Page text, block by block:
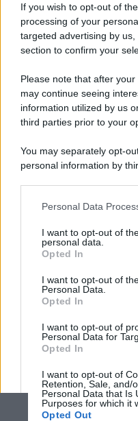
If you wish to opt-out of
processing of your
targeted advertising by
section to confirm your
Please note that after
may continue seeing
information utilized by us
third parties prior to your
You may separately opt-
personal information by
This information may also
disclose it to other third
Please note that this
services and may gather
not limited to your visit or
grant or deny consent to
consent section.
Personal Data
I want to opt-out of
personal data.
Opted In
I want to opt-out of
Personal Data.
Opted In
I want to opt-out of
Personal Data for
Opted In
I want to opt-out of
Retention, Sale, and/
Personal Data that Is
Purposes for which it
Opted Out